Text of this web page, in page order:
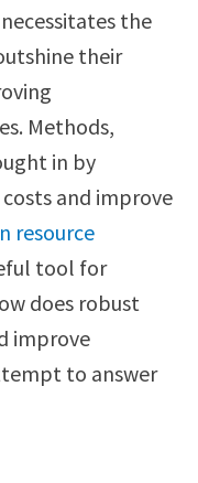
the
their
Methods,
in by
and improve
resource
tool for
does robust
improve
to answer